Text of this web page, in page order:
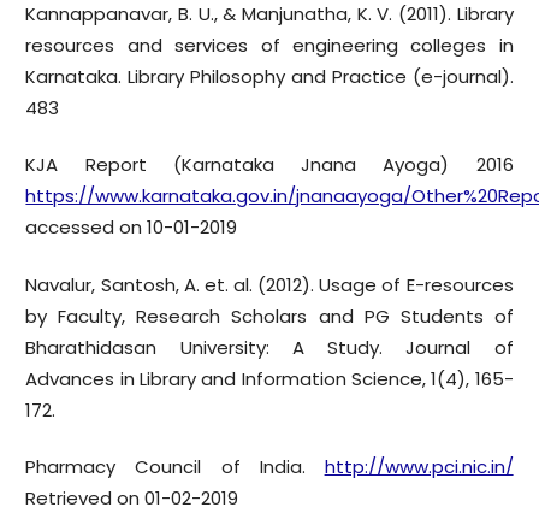
Kannappanavar, B. U., & Manjunatha, K. V. (2011). Library
resources and services of engineering colleges in
Karnataka. Library Philosophy and Practice (e-journal).
483
KJA Report (Karnataka Jnana Ayoga) 2016
https://www.karnataka.gov.in/jnanaayoga/
accessed on 10-01-2019
Navalur, Santosh, A. et. al. (2012). Usage of E-resources
by Faculty, Research Scholars and PG Students of
Bharathidasan University: A Study. Journal of
Advances in Library and Information Science, 1(4), 165-
172.
Pharmacy Council of India. http://www.pci.nic.in/
Retrieved on 01-02-2019